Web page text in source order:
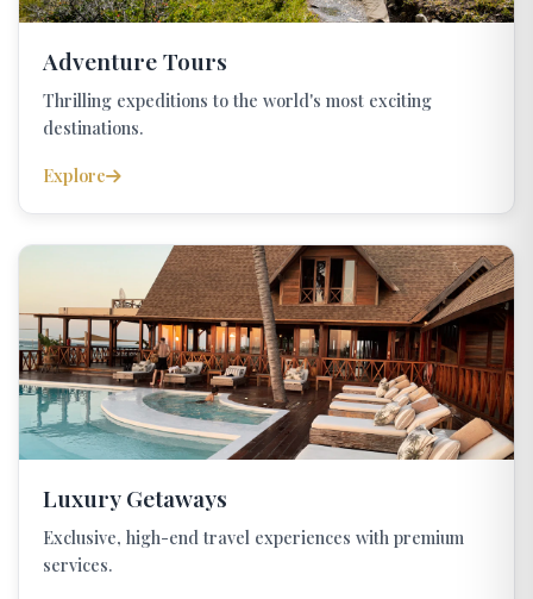
Adventure Tours
Thrilling expeditions to the world's most exciting
destinations.
Explore
Luxury Getaways
Exclusive, high-end travel experiences with premium
services.